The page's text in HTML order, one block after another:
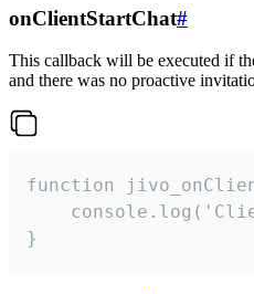
onClientStartChat#
This callback will be executed if
and there was no proactive
function
}